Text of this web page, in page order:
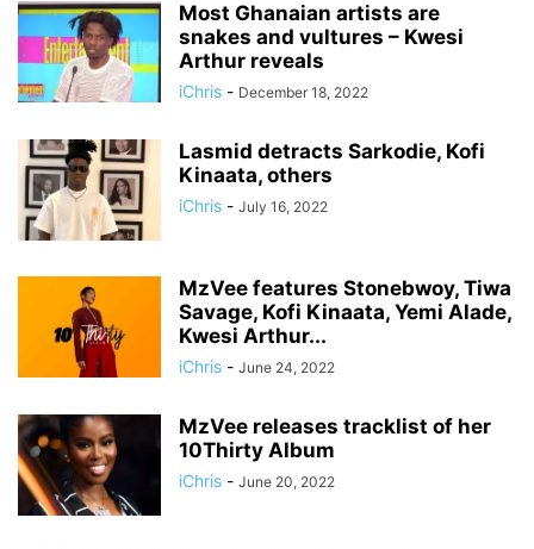
Most Ghanaian artists are
snakes and vultures – Kwesi
Arthur reveals
iChris - December 18, 2022
Lasmid detracts Sarkodie, Kofi
Kinaata, others
iChris - July 16, 2022
MzVee features Stonebwoy, Tiwa
Savage, Kofi Kinaata, Yemi Alade,
Kwesi Arthur...
iChris - June 24, 2022
MzVee releases tracklist of her
10Thirty Album
iChris - June 20, 2022